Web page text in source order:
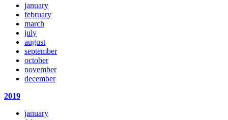
january
february
march
july
august
september
october
november
december
2019
january